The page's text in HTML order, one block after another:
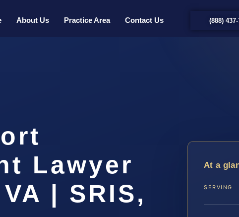
About Us Practice Area Contact Us (888)
Lawyer
| SRIS,
At a
SERVING